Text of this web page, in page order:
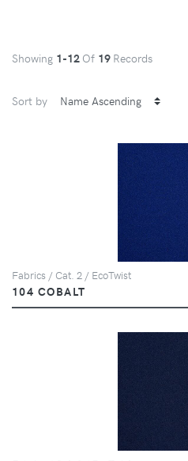
Showing 1-12 Of 19 Records
Sort by
Fabrics / Cat. 2 / EcoTwist
104 COBALT